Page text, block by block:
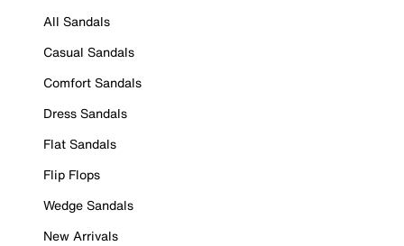
All Sandals
Casual Sandals
Comfort Sandals
Dress Sandals
Flat Sandals
Flip Flops
Wedge Sandals
New Arrivals